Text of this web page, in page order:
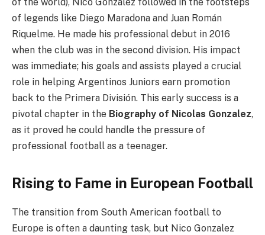
of legends like Diego Maradona and Juan Román
Riquelme. He made his professional debut in 2016
when the club was in the second division. His impact
was immediate; his goals and assists played a crucial
role in helping Argentinos Juniors earn promotion
back to the Primera División. This early success is a
pivotal chapter in the Biography of Nicolas Gonzalez,
as it proved he could handle the pressure of
professional football as a teenager.
Rising to Fame in European Football
The transition from South American football to
Europe is often a daunting task, but Nico Gonzalez